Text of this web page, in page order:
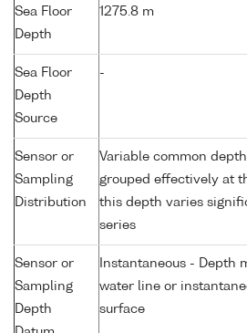
Sea Floor
Depth
1275.8 m
Sea Floor
Depth
Source
-
Sensor or
Sampling
Distribution
Variable common
grouped effectively at
this depth varies
series
Sensor or
Sampling
Depth
Instantaneous - Depth
water line or
surface